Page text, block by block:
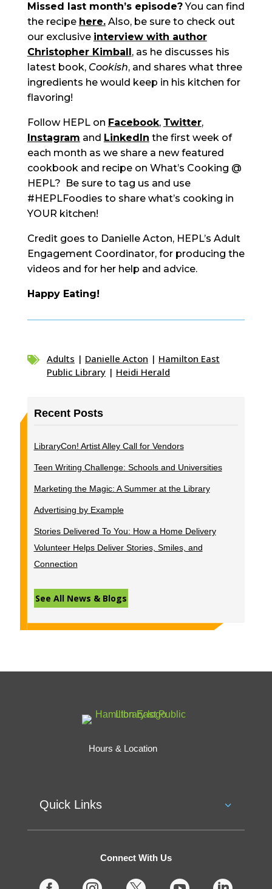
Missed last month’s episode?You can find
the recipe here.Also, be sure to check out
our exclusive interview with author
Christopher Kimball , as he discusses his
latest book, Cookish, and shares what three
ingredients he would keep in his kitchen for
flavoring!
Follow HEPL on Facebook, Twitter,
Instagram and LinkedIn the first week of
each month as we share a new featured
cookbook and recipe on What’s Cooking @
HEPL? Be sure to tag us and use
#HEPLFoodies to share what’s cooking in
YOUR kitchen!
Credit goes to Danielle Acton, HEPL’s Adult
Engagement Coordinator, for producing the
videos and for her help and advice.
Happy Eating!
 Adults | Danielle Acton | Hamilton East
Public Library| Heidi Herald
Recent Posts
LibraryCon! Artist Alley Call for Vendors
Teen Writing Challenge: Schools and Universities
Marketing the Magic: A Summer at the Library
Advertising by Example
Stories Delivered To You: How a Home Delivery
Volunteer Helps Deliver Stories, Smiles, and
Connection
See All News & Blogs
Hours & Location
Quick Links
Connect With Us